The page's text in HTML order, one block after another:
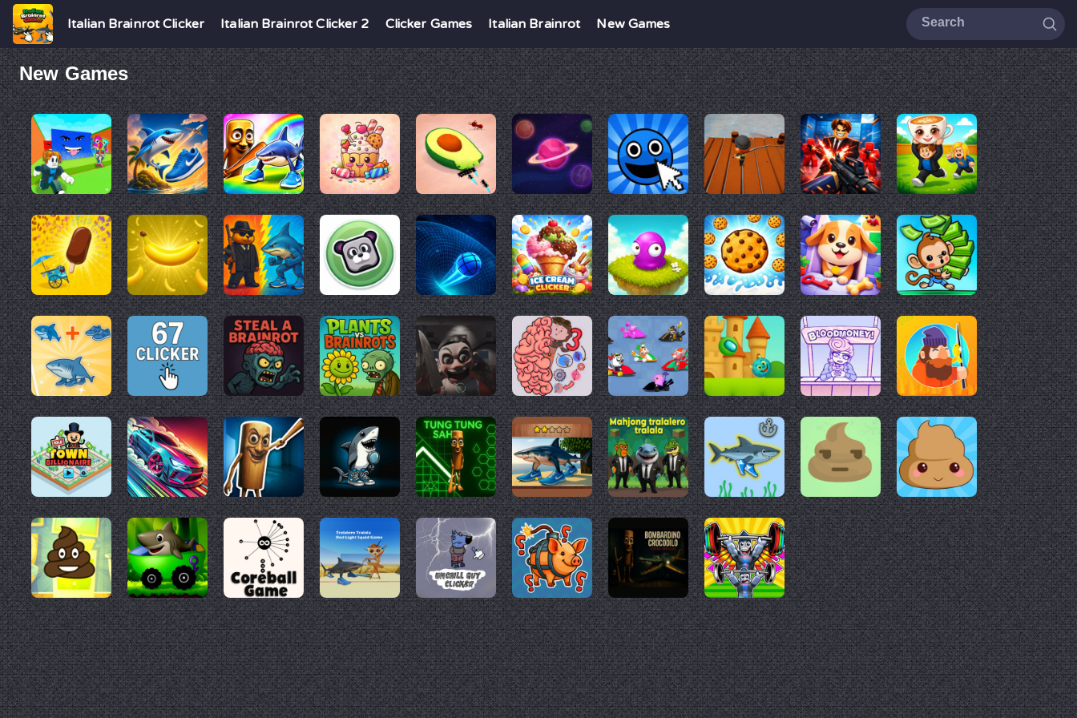
Italian Brainrot Clicker Italian Brainrot Clicker 2 Clicker Games Italian Brainrot New Games
New Games